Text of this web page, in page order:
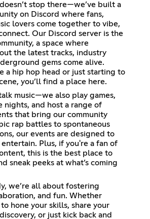
stop there—we’ve built a
on Discord where fans,
lovers come together to vibe,
Our Discord server is the
a space where
the latest tracks, industry
gems come alive.
a hip hop head or just starting to
you’ll find a place here.
music—we also play games,
nights, and host a range of
that bring our community
rap battles to spontaneous
our events are designed to
Plus, if you're a fan of
this is the best place to
sneak peeks at what’s coming
we’re all about fostering
and fun. Whether
hone your skills, share your
or just kick back and